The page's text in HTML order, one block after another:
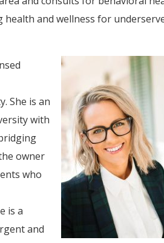
and wellness for
She is an
with
owner
who
is a
and